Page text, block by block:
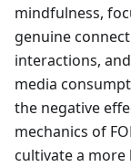
mindfulness,
genuine
interactions,
media
the negative
mechanics of
cultivate a more